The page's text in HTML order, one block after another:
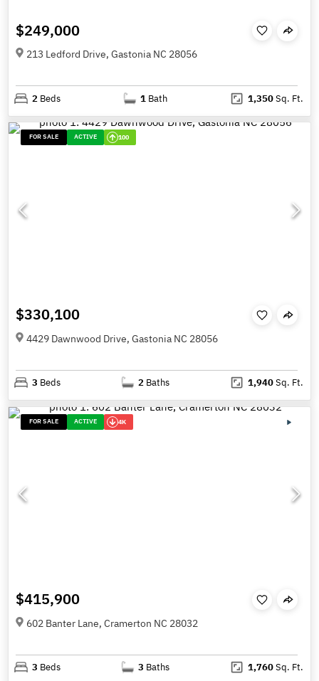
$249,000
213 Ledford Drive, Gastonia NC 28056
2 Beds 1 Bath 1,350Sq. Ft.
FOR SALE ACTIVE 100
$330,100
4429 Dawnwood Drive, Gastonia NC 28056
3 Beds 2 Baths 1,940Sq. Ft.
FOR SALE ACTIVE 4K
$415,900
602 Banter Lane, Cramerton NC 28032
3 Beds 3 Baths 1,760Sq. Ft.